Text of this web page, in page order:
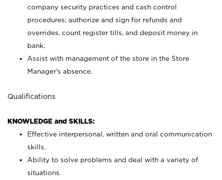
company security practices and cash control
procedures; authorize and sign for refunds and
overrides, count register tills, and deposit money in
bank.
Assist with management of the store in the Store
Manager’s absence.
Qualifications
KNOWLEDGE and SKILLS:
Effective interpersonal, written and oral communication
skills.
Ability to solve problems and deal with a variety of
situations.